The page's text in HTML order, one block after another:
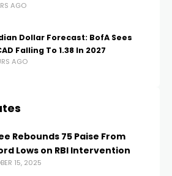
AGO
Dollar Forecast: BofA Sees
Falling To 1.38 In 2027
AGO
Rebounds 75 Paise From
Lows on RBI Intervention
15, 2025